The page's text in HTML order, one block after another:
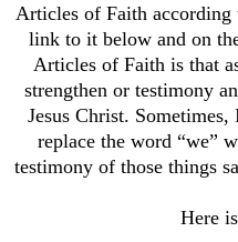
Articles of Faith
link to it below and on
Articles of Faith is that
strengthen or testimony
Jesus Christ.
replace the word “we”
testimony of those things
Here